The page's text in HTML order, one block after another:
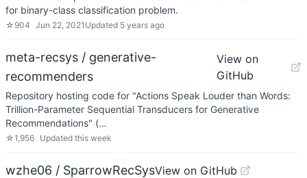
for binary-class classification problem.
☆ 904 Jun 22, 2021 Updated 5 years ago
meta-recsys / generative-
recommenders
View on
GitHub
Repository hosting code for "Actions Speak Louder than Words:
Trillion-Parameter Sequential Transducers for Generative
Recommendations" (…
☆1,956 Updated this week
wzhe06 / SparrowRecSysView on GitHub